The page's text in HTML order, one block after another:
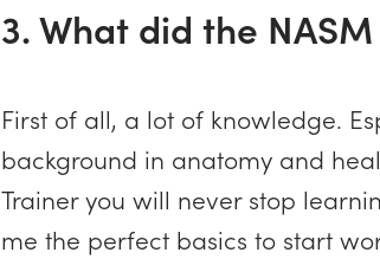
3. What did the
First of all, a lot of knowledge.
background in anatomy and
Trainer you will never stop
me the perfect basics to start